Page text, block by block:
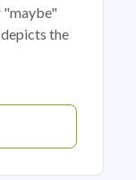
"maybe"
the